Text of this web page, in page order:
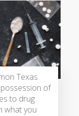
Texas
of
to drug
what you